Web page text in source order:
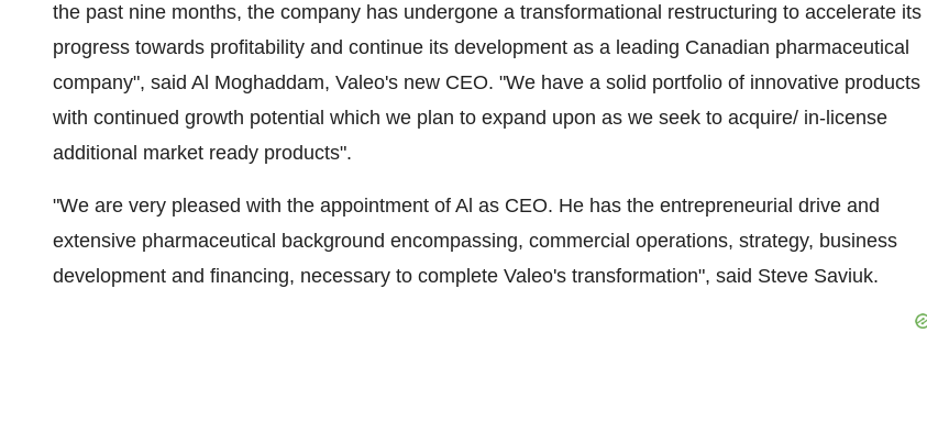
the past nine months, the company has undergone a transformational restructuring to accelerate its
progress towards profitability and continue its development as a leading Canadian pharmaceutical
company", said Al Moghaddam, Valeo's new CEO. "We have a solid portfolio of innovative products
with continued growth potential which we plan to expand upon as we seek to acquire/ in-license
additional market ready products".
"We are very pleased with the appointment of Al as CEO. He has the entrepreneurial drive and
extensive pharmaceutical background encompassing, commercial operations, strategy, business
development and financing, necessary to complete Valeo's transformation", said Steve Saviuk.